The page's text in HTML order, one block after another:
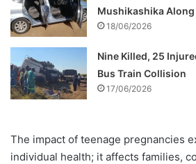
Mushikashika Along
18/06/2026
Nine Killed, 25
Bus Train Collision
17/06/2026
The impact of teenage pregnancies
individual health; it affects families,